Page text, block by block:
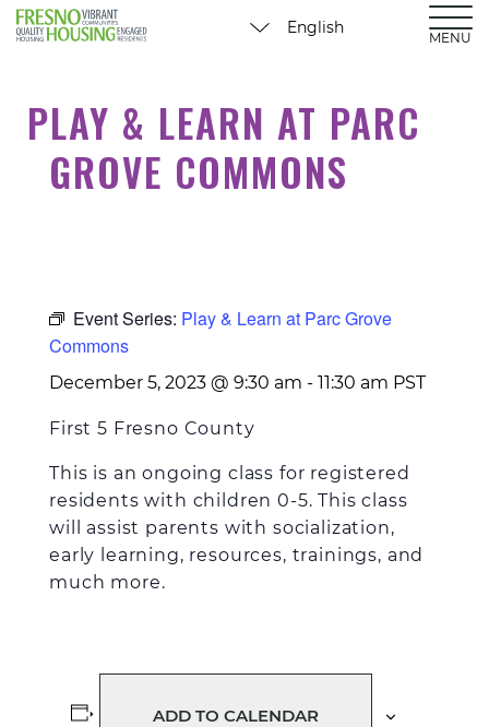
MENU
PLAY & LEARN AT PARC
GROVE COMMONS
Event Series: Play & Learn at Parc Grove
Commons
December 5, 2023 @ 9:30 am - 11:30 am PST
First 5 Fresno County
This is an ongoing class for registered
residents with children 0-5. This class
will assist parents with socialization,
early learning, resources, trainings, and
much more.
ADD TO CALENDAR